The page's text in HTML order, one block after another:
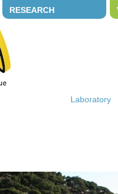
RESEARCH
Laboratory